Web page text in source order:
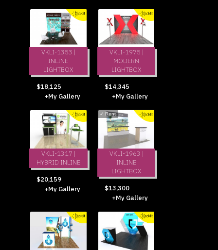
VKLI-1353 |
INLINE
LIGHTBOX
$18,125
+My Gallery
VKLI-1975 |
MODERN
LIGHTBOX
$14,345
+My Gallery
VKLI-1317 |
HYBRID INLINE
$20,159
+My Gallery
✓ Rent
VKLI-1963 |
INLINE
LIGHTBOX
$13,300
+My Gallery